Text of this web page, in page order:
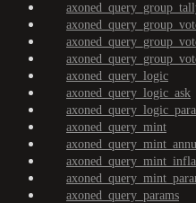
axoned_query_logic
axoned_query_logic_ask
axoned_query_mint
axoned_query_params